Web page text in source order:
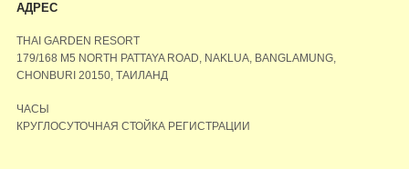
АДРЕС
THAI GARDEN RESORT
179/168 M5 NORTH PATTAYA ROAD, NAKLUA, BANGLAMUNG,
CHONBURI 20150, ТАИЛАНД
ЧАСЫ
КРУГЛОСУТОЧНАЯ СТОЙКА РЕГИСТРАЦИИ